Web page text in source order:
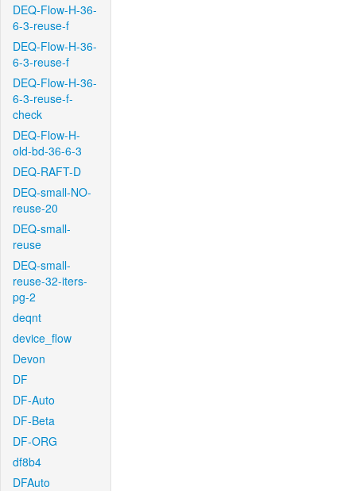
DEQ-Flow-H-36-
6-3-reuse-f
DEQ-Flow-H-36-
6-3-reuse-f
DEQ-Flow-H-36-
6-3-reuse-f-
check
DEQ-Flow-H-
old-bd-36-6-3
DEQ-RAFT-D
DEQ-small-NO-
reuse-20
DEQ-small-
reuse
DEQ-small-
reuse-32-iters-
pg-2
deqnt
device_flow
Devon
DF
DF-Auto
DF-Beta
DF-ORG
df8b4
DFAuto